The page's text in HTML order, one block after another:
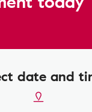
date and